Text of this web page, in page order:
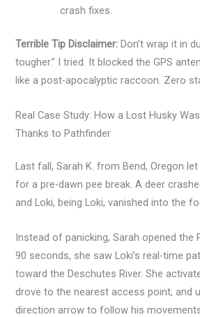
crash fixes.
Terrible Tip Disclaimer: Don’t wrap it in
tougher.” I tried. It blocked the GPS
like a post-apocalyptic raccoon. Zero
Real Case Study: How a Lost Husky
Thanks to Pathfinder
Last fall, Sarah K. from Bend, Oregon
for a pre-dawn pee break. A deer
and Loki, being Loki, vanished into the
Instead of panicking, Sarah opened the
90 seconds, she saw Loki’s real-time
toward the Deschutes River. She
drove to the nearest access point, and
direction arrow to follow his